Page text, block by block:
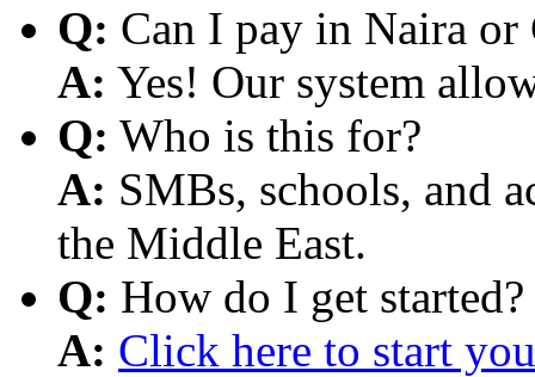
Q: Can I pay in Naira or
A: Yes! Our system
Q: Who is this for?
A: SMBs, schools, and
the Middle East.
Q: How do I get started?
A: Click here to start